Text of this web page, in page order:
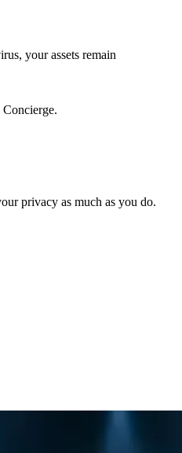
your assets remain
privacy as much as you do.